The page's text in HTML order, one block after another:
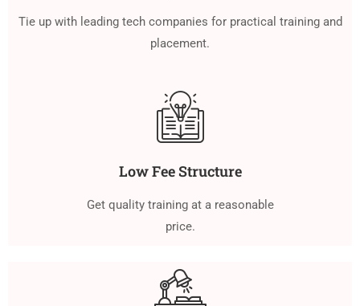
Tie up with leading tech companies for practical training and
placement.
Low Fee Structure
Get quality training at a reasonable
price.